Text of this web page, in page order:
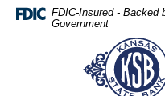
Skip
Navigation
DocumentsFDIC-Insured - Backed
Government